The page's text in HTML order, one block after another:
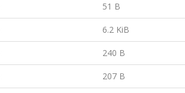
51 B
6.2 KiB
240 B
207 B